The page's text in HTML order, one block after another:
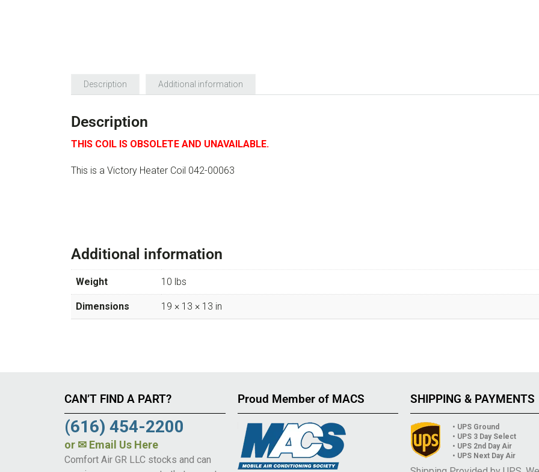
Description Additional information
Description
THIS COIL IS OBSOLETE AND UNAVAILABLE.
This is a Victory Heater Coil 042-00063
Additional information
Weight 10 lbs
Dimensions 19 × 13 × 13 in
CAN’T FIND A PART?
(616) 454-2200
or ✉ Email Us Here
Comfort Air GR LLC stocks and can
Proud Member of MACS SHIPPING & PAYMENTS
• UPS Ground
• UPS 3 Day Select
• UPS 2nd Day Air
• UPS Next Day Air